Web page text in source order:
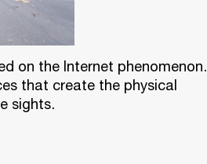
on the Internet phenomenon.
that create the physical
sights.